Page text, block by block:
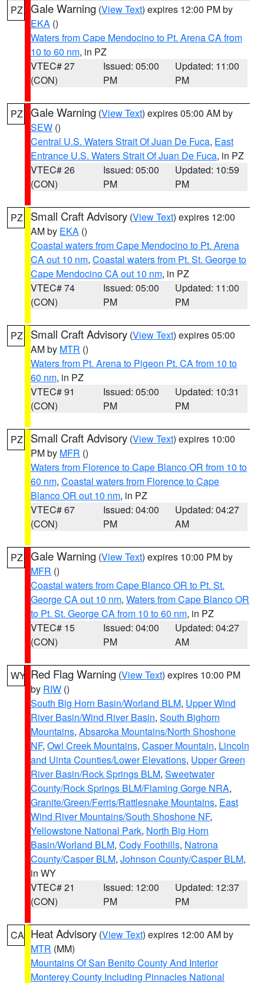
PZ Gale Warning (View Text) expires 12:00 PM by
EKA ()
Waters from Cape Mendocino to Pt. Arena CA from
10 to 60 nm, in PZ
VTEC# 27
(CON)
Issued: 05:00
PM
Updated: 11:00
PM
PZ Gale Warning (View Text) expires 05:00 AM by
SEW ()
Central U.S. Waters Strait Of Juan De Fuca, East
Entrance U.S. Waters Strait Of Juan De Fuca, in PZ
VTEC# 26
(CON)
Issued: 05:00
PM
Updated: 10:59
PM
PZ Small Craft Advisory (View Text) expires 12:00
AM by EKA ()
Coastal waters from Cape Mendocino to Pt. Arena
CA out 10 nm, Coastal waters from Pt. St. George to
Cape Mendocino CA out 10 nm, in PZ
VTEC# 74
(CON)
Issued: 05:00
PM
Updated: 11:00
PM
PZ Small Craft Advisory (View Text) expires 05:00
AM by MTR ()
Waters from Pt. Arena to Pigeon Pt. CA from 10 to
60 nm, in PZ
VTEC# 91
(CON)
Issued: 05:00
PM
Updated: 10:31
PM
PZ Small Craft Advisory (View Text) expires 10:00
PM by MFR ()
Waters from Florence to Cape Blanco OR from 10 to
60 nm, Coastal waters from Florence to Cape
Blanco OR out 10 nm, in PZ
VTEC# 67
(CON)
Issued: 04:00
PM
Updated: 04:27
AM
PZ Gale Warning (View Text) expires 10:00 PM by
MFR ()
Coastal waters from Cape Blanco OR to Pt. St.
George CA out 10 nm, Waters from Cape Blanco OR
to Pt. St. George CA from 10 to 60 nm, in PZ
VTEC# 15
(CON)
Issued: 04:00
PM
Updated: 04:27
AM
WY Red Flag Warning (View Text) expires 10:00 PM
by RIW ()
South Big Horn Basin/Worland BLM, Upper Wind
River Basin/Wind River Basin, South Bighorn
Mountains, Absaroka Mountains/North Shoshone
NF, Owl Creek Mountains, Casper Mountain, Lincoln
and Uinta Counties/Lower Elevations, Upper Green
River Basin/Rock Springs BLM, Sweetwater
County/Rock Springs BLM/Flaming Gorge NRA,
Granite/Green/Ferris/Rattlesnake Mountains, East
Wind River Mountains/South Shoshone NF,
Yellowstone National Park, North Big Horn
Basin/Worland BLM, Cody Foothills, Natrona
County/Casper BLM, Johnson County/Casper BLM,
in WY
VTEC# 21
(CON)
Issued: 12:00
PM
Updated: 12:37
PM
CA Heat Advisory (View Text) expires 12:00 AM by
MTR (MM)
Mountains Of San Benito County And Interior
Monterey County Including Pinnacles National